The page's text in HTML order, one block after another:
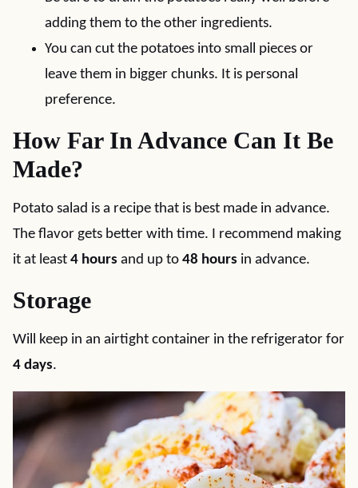
adding them to the other ingredients.
You can cut the potatoes into small pieces or
leave them in bigger chunks. It is personal
preference.
How Far In Advance Can It Be
Made?
Potato salad is a recipe that is best made in advance.
The flavor gets better with time. I recommend making
it at least 4 hours and up to 48 hours in advance.
Storage
Will keep in an airtight container in the refrigerator for
4 days.